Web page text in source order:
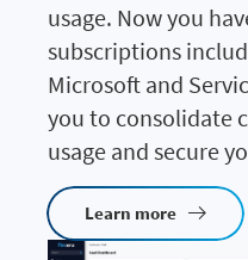
usage. Now you
subscriptions
Microsoft and
you to consolidate
usage and secure
Learn more